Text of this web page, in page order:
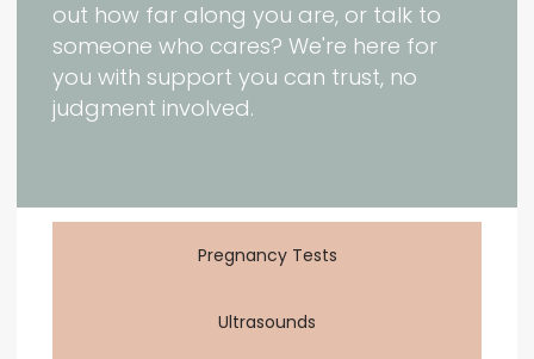
out how far along you are, or talk to
someone who cares? We're here for
you with support you can trust, no
judgment involved.
Pregnancy Tests
Ultrasounds